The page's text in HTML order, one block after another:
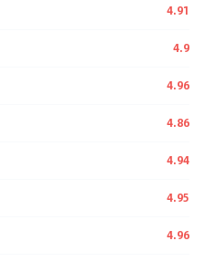
4.91
4.9
4.96
4.86
4.94
4.95
4.96